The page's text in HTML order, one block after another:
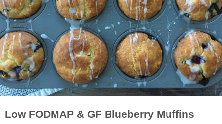
Low FODMAP & GF Blueberry Muffins